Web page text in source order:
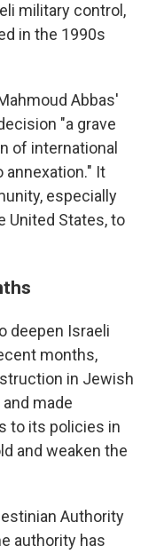
military control,
in the 1990s
Abbas'
"a grave
of international
annexation." It
especially
United States, to
deepen Israeli
months,
in Jewish
made
to its policies in
and weaken the
Authority
authority has